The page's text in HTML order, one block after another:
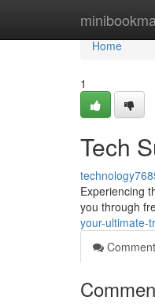
Home
Home
1
Tech
Experiencing
you through
your-ultimate-